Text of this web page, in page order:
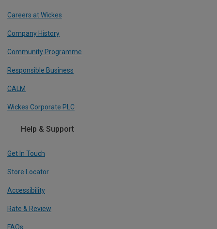
Careers at Wickes
Company History
Community Programme
Responsible Business
CALM
Wickes Corporate PLC
Help & Support
Get In Touch
Store Locator
Accessibility
Rate & Review
FAQs